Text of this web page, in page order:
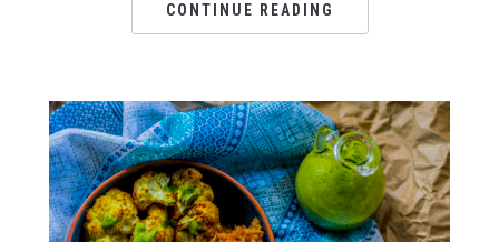
CONTINUE READING